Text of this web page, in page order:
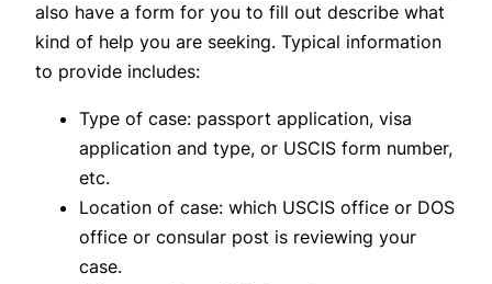
also have a form for you to fill out describe what
kind of help you are seeking. Typical information
to provide includes:
Type of case: passport application, visa
application and type, or USCIS form number,
etc.
Location of case: which USCIS office or DOS
office or consular post is reviewing your
case.